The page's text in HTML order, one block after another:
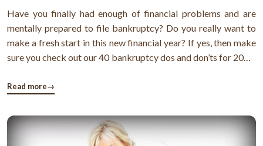
Have you finally had enough of financial problems and are
mentally prepared to file bankruptcy? Do you really want to
make a fresh start in this new financial year? If yes, then make
sure you check out our 40 bankruptcy dos and don’ts for 2015.
smoothly.DosCheck out the bankruptcy laws and make sure
Read more→